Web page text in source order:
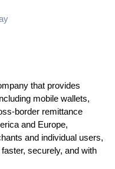
that provides
mobile wallets,
border remittance
and Europe,
and individual users,
securely, and with